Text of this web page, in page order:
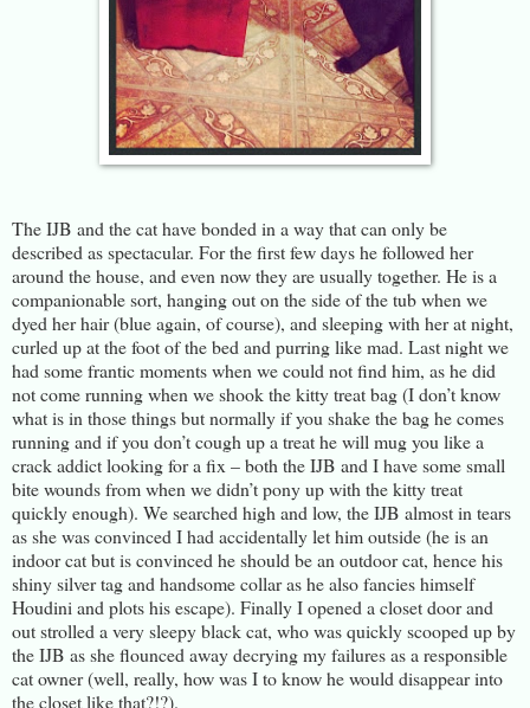
The IJB and the cat have bonded in a way that can only be
described as spectacular. For the first few days he followed her
around the house, and even now they are usually together. He is a
companionable sort, hanging out on the side of the tub when we
dyed her hair (blue again, of course), and sleeping with her at night,
curled up at the foot of the bed and purring like mad. Last night we
had some frantic moments when we could not find him, as he did
not come running when we shook the kitty treat bag (I don’t know
what is in those things but normally if you shake the bag he comes
running and if you don’t cough up a treat he will mug you like a
crack addict looking for a fix – both the IJB and I have some small
bite wounds from when we didn’t pony up with the kitty treat
quickly enough). We searched high and low, the IJB almost in tears
as she was convinced I had accidentally let him outside (he is an
indoor cat but is convinced he should be an outdoor cat, hence his
shiny silver tag and handsome collar as he also fancies himself
Houdini and plots his escape). Finally I opened a closet door and
out strolled a very sleepy black cat, who was quickly scooped up by
the IJB as she flounced away decrying my failures as a responsible
cat owner (well, really, how was I to know he would disappear into
the closet like that?!?).